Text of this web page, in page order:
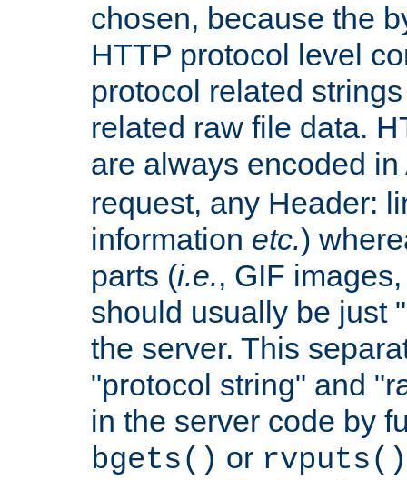
chosen, because the
HTTP protocol level
protocol related
related raw file data.
are always encoded
request, any Header:
information etc.)
parts (i.e., GIF
should usually be just
the server. This
"protocol string" and
in the server code by
bgets() or rvputs()